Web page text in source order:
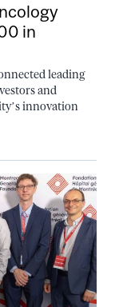
in
leading
and
innovation